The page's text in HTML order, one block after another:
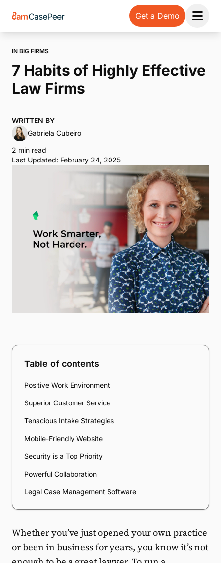
Get a Demo
Open
IN BIG FIRMS
7 Habits of Highly Effective
Law Firms
WRITTEN BY
Gabriela Cubeiro
2 min read
Last Updated: February 24, 2025
Table of contents
Positive Work Environment
Superior Customer Service
Tenacious Intake Strategies
Mobile-Friendly Website
Security is a Top Priority
Powerful Collaboration
Legal Case Management Software
Whether you’ve just opened your own practice
or been in business for years, you know it’s not